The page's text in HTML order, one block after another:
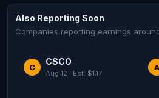
Also Reporting Soon
Companies reporting earnings
C
CSCO
Aug 12 · Est: $1.17
A